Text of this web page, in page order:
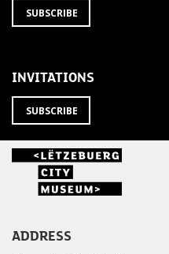
SUBSCRIBE
TO
SUBSCRIBE
INVITATIONS
SUBSCRIBE
ADDRESS